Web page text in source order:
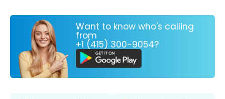
Want to know who's calling
from
+1 (415) 300-9054?